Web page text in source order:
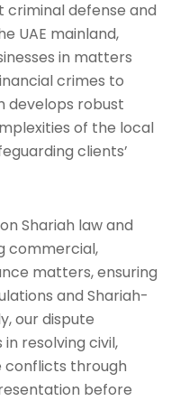
criminal defense and
UAE mainland,
in matters
crimes to
develops robust
of the local
clients’
Shariah law and
commercial,
matters, ensuring
and Shariah-
our dispute
resolving civil,
conflicts through
before